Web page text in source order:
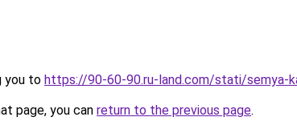
you to https://90-60-90.ru-land.com/stati/semya-
page, you can return to the previous page.